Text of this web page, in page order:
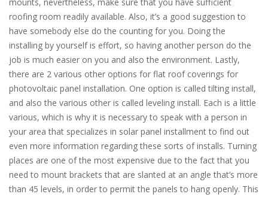
roofing room readily available. Also, it’s a good suggestion to
have somebody else do the counting for you. Doing the
installing by yourself is effort, so having another person do the
job is much easier on you and also the environment. Lastly,
there are 2 various other options for flat roof coverings for
photovoltaic panel installation. One option is called tilting install,
and also the various other is called leveling install. Each is a little
various, which is why it is necessary to speak with a person in
your area that specializes in solar panel installment to find out
even more information regarding these sorts of installs. Turning
places are one of the most expensive due to the fact that you
need to mount brackets that are slanted at an angle that’s more
than 45 levels, in order to permit the panels to hang openly. This